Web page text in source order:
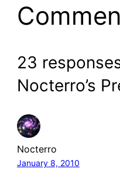
23
Nocterro’s
Nocterro
January 8, 2010